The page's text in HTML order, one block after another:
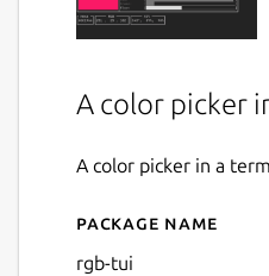
A color picker
A color picker in a
Details for
Package name
rgb-tui